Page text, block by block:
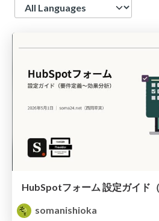
Language
somanishioka